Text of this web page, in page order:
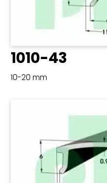
1010-43
10-20 mm